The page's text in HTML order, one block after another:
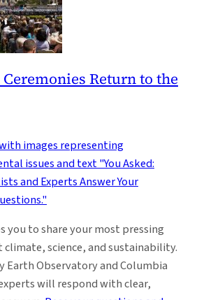
Return to the
you to share your most pressing
science, and sustainability.
Earth Observatory and Columbia
will respond with clear,